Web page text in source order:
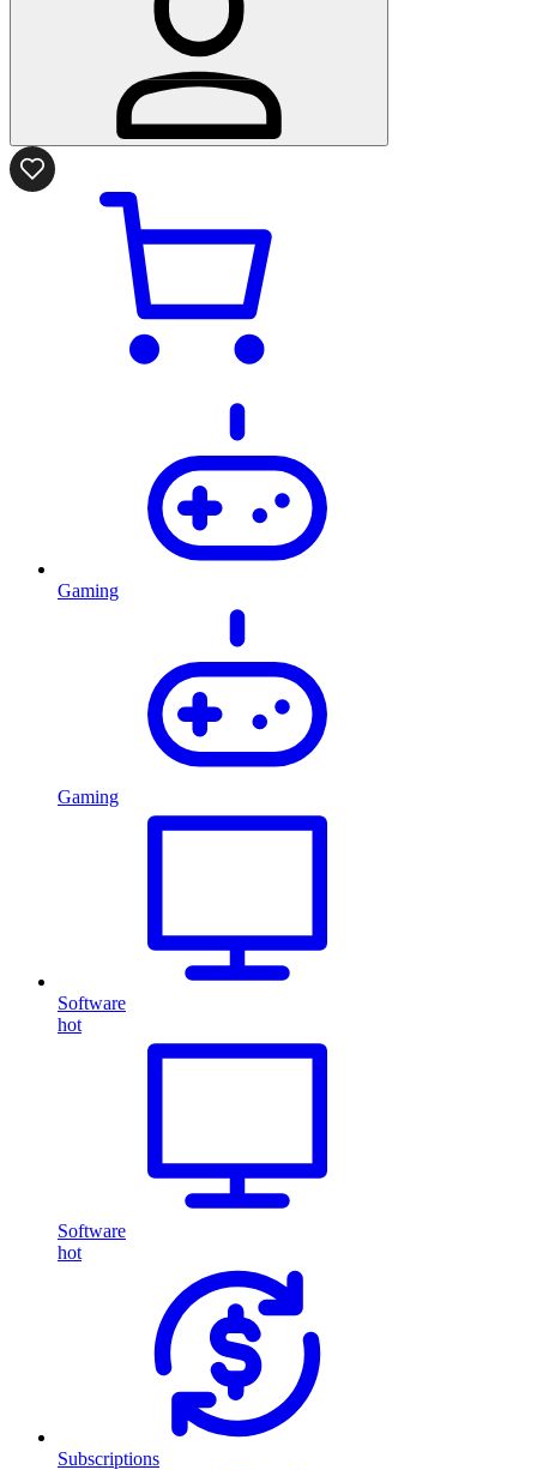
Gaming
Gaming
Software
hot
Software
hot
Subscriptions